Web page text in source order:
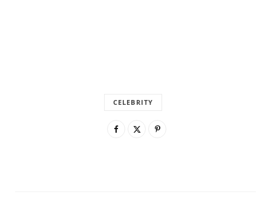
CELEBRITY